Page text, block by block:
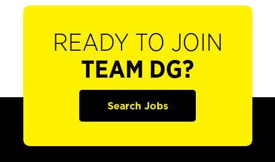
READY TO JOIN
TEAM DG?
Search Jobs